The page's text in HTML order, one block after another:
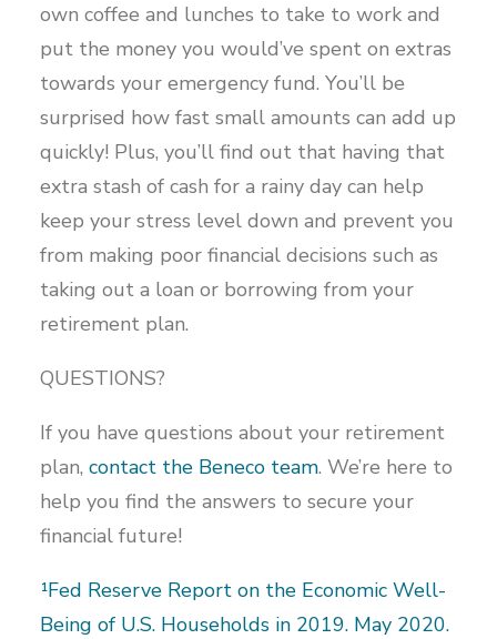
own coffee and lunches to take to work and
put the money you would’ve spent on extras
towards your emergency fund. You’ll be
surprised how fast small amounts can add up
quickly! Plus, you’ll find out that having that
extra stash of cash for a rainy day can help
keep your stress level down and prevent you
from making poor financial decisions such as
taking out a loan or borrowing from your
retirement plan.
QUESTIONS?
If you have questions about your retirement
plan, contact the Beneco team. We’re here to
help you find the answers to secure your
financial future!
¹Fed Reserve Report on the Economic Well-
Being of U.S. Households in 2019. May 2020.